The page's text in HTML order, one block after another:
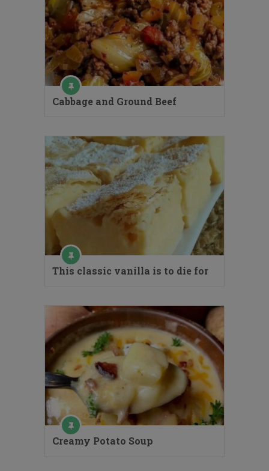
Cabbage and Ground Beef
This classic vanilla is to die for
Creamy Potato Soup